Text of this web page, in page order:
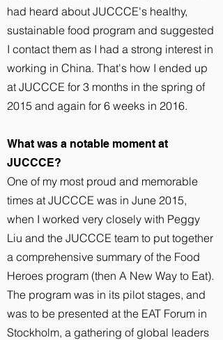
had heard about JUCCCE's healthy,
sustainable food program and suggested
I contact them as I had a strong interest in
working in China. That's how I ended up
at JUCCCE for 3 months in the spring of
2015 and again for 6 weeks in 2016.
What was a notable moment at
JUCCCE?
One of my most proud and memorable
times at JUCCCE was in June 2015,
when I worked very closely with Peggy
Liu and the JUCCCE team to put together
a comprehensive summary of the Food
Heroes program (then A New Way to Eat).
The program was in its pilot stages, and
was to be presented at the EAT Forum in
Stockholm, a gathering of global leaders